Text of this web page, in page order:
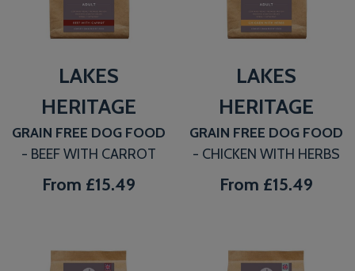
LAKES
HERITAGE
GRAIN FREE DOG FOOD
- BEEF WITH CARROT
From £15.49
LAKES
HERITAGE
GRAIN FREE DOG FOOD
- CHICKEN WITH HERBS
From £15.49